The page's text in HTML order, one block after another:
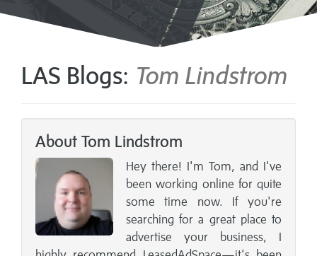
LAS Blogs: Tom Lindstrom
About Tom Lindstrom
Hey there! I'm Tom, and I've
been working online for quite
some time now. If you're
searching for a great place to
advertise your business, I